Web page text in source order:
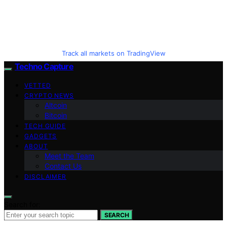
Track all markets on TradingView
Techno Capture
VETTED
CRYPTO NEWS
Altcoin
Bitcoin
TECH GUIDE
GADGETS
ABOUT
Meet the Team
Contact Us
DISCLAIMER
SEARCH